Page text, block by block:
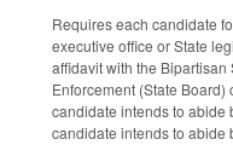
Requires each candidate
executive office or State
affidavit with the
Enforcement (State
candidate intends to abide
candidate intends to abide